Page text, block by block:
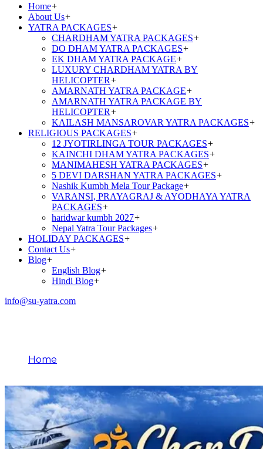
Home+
About Us+
YATRA PACKAGES+
CHARDHAM YATRA PACKAGES+
DO DHAM YATRA PACKAGES+
EK DHAM YATRA PACKAGE+
LUXURY CHARDHAM YATRA BY
HELICOPTER+
AMARNATH YATRA PACKAGE+
AMARNATH YATRA PACKAGE BY
HELICOPTER+
KAILASH MANSAROVAR YATRA PACKAGES+
RELIGIOUS PACKAGES+
12 JYOTIRLINGA TOUR PACKAGES+
KAINCHI DHAM YATRA PACKAGES+
MANIMAHESH YATRA PACKAGES+
5 DEVI DARSHAN YATRA PACKAGES+
Nashik Kumbh Mela Tour Package+
VARANSI, PRAYAGRAJ & AYODHAYA YATRA
PACKAGES+
haridwar kumbh 2027+
Nepal Yatra Tour Packages+
HOLIDAY PACKAGES+
Contact Us+
Blog+
English Blog+
Hindi Blog+
info@su-yatra.com
Home